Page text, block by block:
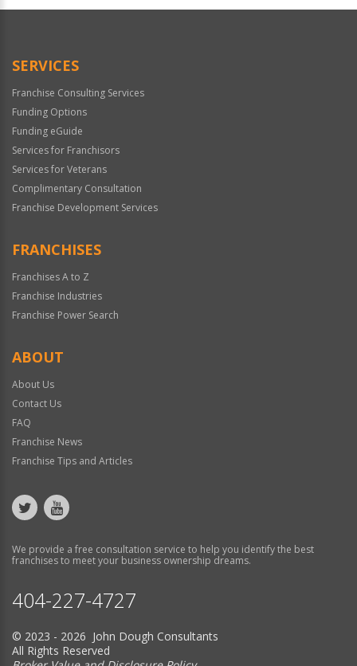
Official
SERVICES
Franchise Consulting Services
Funding Options
Funding eGuide
Services for Franchisors
Services for Veterans
Complimentary Consultation
Franchise Development Services
FRANCHISES
Franchises A to Z
Franchise Industries
Franchise Power Search
ABOUT
About Us
Contact Us
FAQ
Franchise News
Franchise Tips and Articles
We provide a free consultation service to help you identify the best
franchises to meet your business ownership dreams.
404-227-4727
© 2023 - 2026 John Dough Consultants
All Rights Reserved